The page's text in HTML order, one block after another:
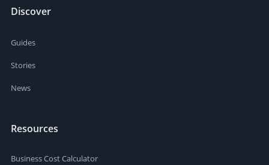
Discover
Guides
Stories
News
Resources
Business Cost Calculator